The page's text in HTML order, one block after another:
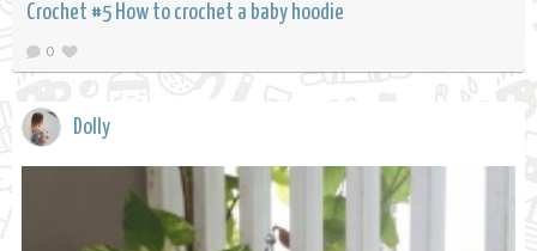
Crochet #5 How to crochet a baby hoodie
0
Dolly